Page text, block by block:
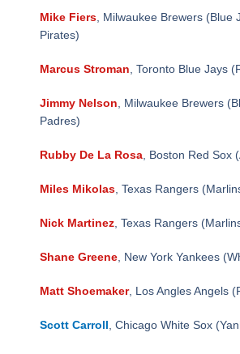
Mike Fiers, Milwaukee Brewers (Blue
Pirates)
Marcus Stroman , Toronto Blue Jays
Jimmy Nelson , Milwaukee Brewers
Padres)
Rubby De La Rosa, Boston Red Sox
Miles Mikolas, Texas Rangers
Nick Martinez, Texas Rangers
Shane Greene, New York Yankees
Matt Shoemaker, Los Angles Angels
Scott Carroll , Chicago White Sox